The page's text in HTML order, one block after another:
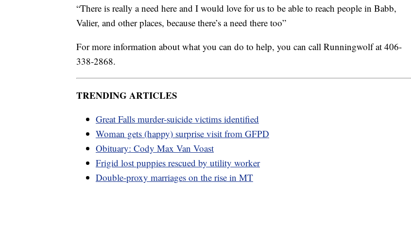
“There is really a need here and I would love for us to be able to reach people in Babb,
Valier, and other places, because there’s a need there too”
For more information about what you can do to help, you can call Runningwolf at 406-
338-2868.
TRENDING ARTICLES
Great Falls murder-suicide victims identified
Woman gets (happy) surprise visit from GFPD
Obituary: Cody Max Van Voast
Frigid lost puppies rescued by utility worker
Double-proxy marriages on the rise in MT